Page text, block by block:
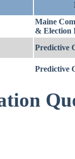
Maine
& Election
Predictive
Predictive